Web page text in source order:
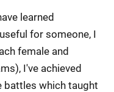
learned
for someone, I
female and
I've achieved
battles which taught